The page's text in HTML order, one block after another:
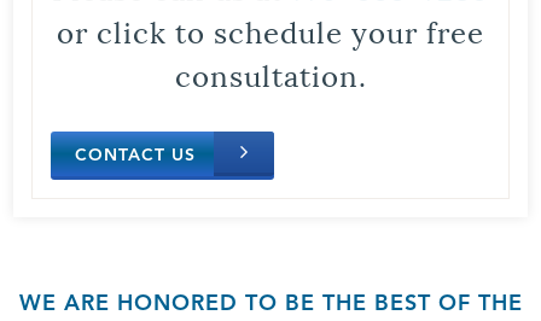
or click to schedule your free
consultation.
CONTACT US
WE ARE HONORED TO BE THE BEST OF THE